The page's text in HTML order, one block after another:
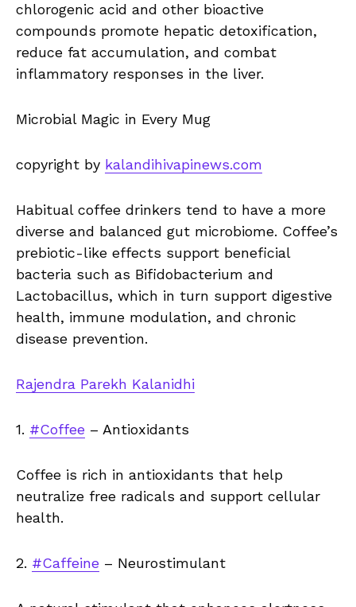
chlorogenic acid and other bioactive
compounds promote hepatic detoxification,
reduce fat accumulation, and combat
inflammatory responses in the liver.
Microbial Magic in Every Mug
copyright by kalandihivapinews.com
Habitual coffee drinkers tend to have a more
diverse and balanced gut microbiome. Coffee’s
prebiotic-like effects support beneficial
bacteria such as Bifidobacterium and
Lactobacillus, which in turn support digestive
health, immune modulation, and chronic
disease prevention.
Rajendra Parekh Kalanidhi
1. #Coffee – Antioxidants
Coffee is rich in antioxidants that help
neutralize free radicals and support cellular
health.
2. #Caffeine – Neurostimulant